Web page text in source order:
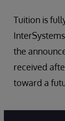
Tuition is
the
received
toward a